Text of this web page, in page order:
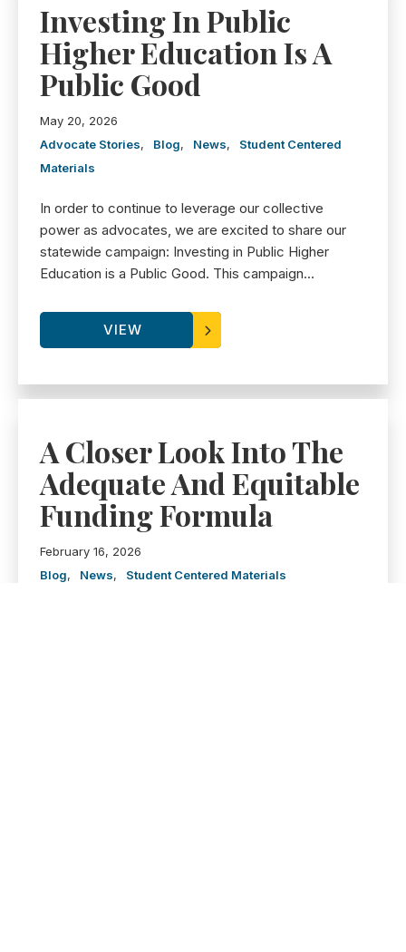
Investing In Public
Higher Education Is A
Public Good
May 20, 2026
Advocate Stories, Blog, News,
Student Centered
Materials
In order to continue to leverage our collective
power as advocates, we are excited to share our
statewide campaign: Investing in Public Higher
Education is a Public Good. This campaign...
VIEW
A Closer Look Into The
Adequate And Equitable
Funding Formula
February 16, 2026
Blog, News, Student Centered Materials